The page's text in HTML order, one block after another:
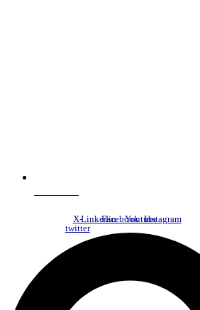
X-
twitter
LinkedinFacebookYoutubeInstagram